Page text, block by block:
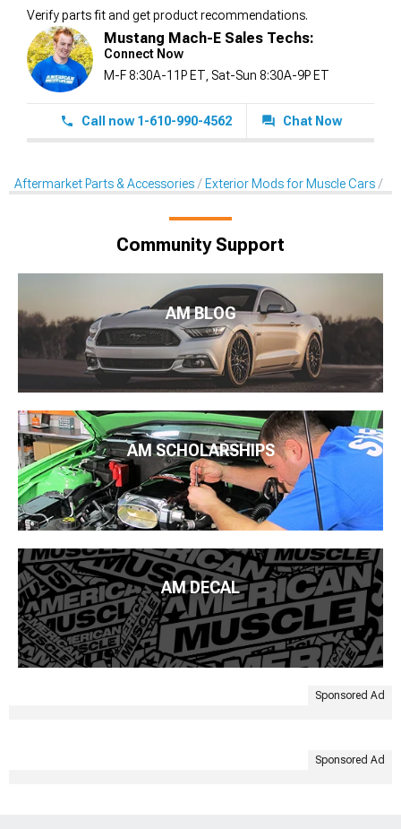
Verify parts fit and get product recommendations.
Mustang Mach-E Sales Techs:
Connect Now
M-F 8:30A-11P ET, Sat-Sun 8:30A-9P ET
Call now 1-610-990-4562 Chat Now
Aftermarket Parts & Accessories Exterior Mods for Muscle Cars
Community Support
AM BLOG
AM SCHOLARSHIPS
AM DECAL
Sponsored Ad
Sponsored Ad